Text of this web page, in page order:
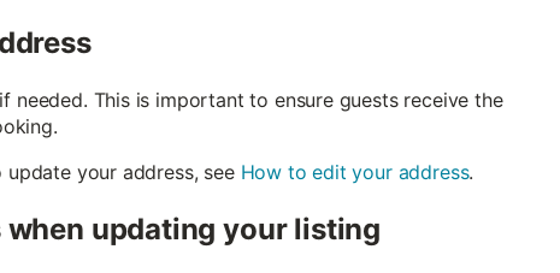
needed. This is important to ensure guests receive the
your address, see How to edit your address.
updating your listing